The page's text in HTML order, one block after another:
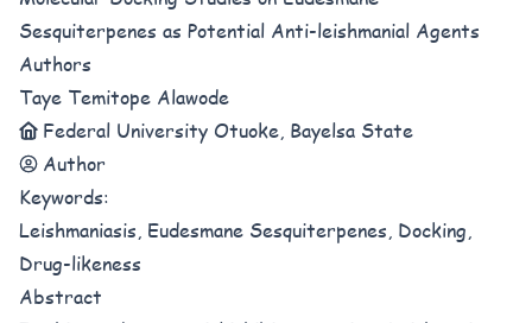
Sesquiterpenes as Potential Anti-leishmanial Agents
Authors
Taye Temitope Alawode
Federal University Otuoke, Bayelsa State
Author
Keywords:
Leishmaniasis, Eudesmane Sesquiterpenes, Docking,
Drug-likeness
Abstract